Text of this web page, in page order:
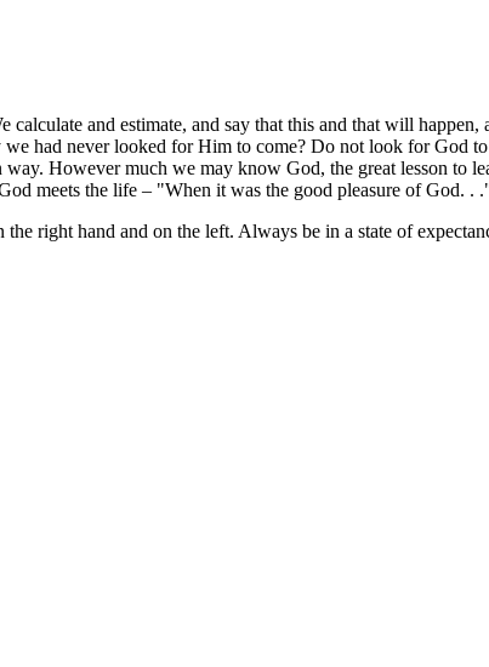
and estimate, and say that this and that will
had never looked for Him to come? Do not look for God
However much we may know God, the great lesson to
meets the life – "When it was the good pleasure of God. .
right hand and on the left. Always be in a state of